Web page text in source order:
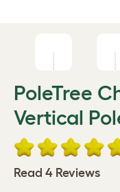
PoleTree
Vertical
Read 4 Reviews